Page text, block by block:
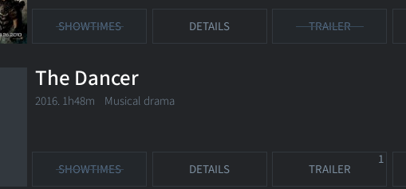
SHOWTIMES DETAILS TRAILER
The Dancer
2016. 1h48m Musical drama
SHOWTIMES DETAILS TRAILER
1